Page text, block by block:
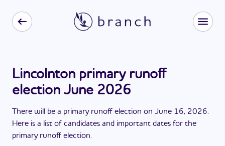
Lincolnton primary runoff
election June 2026
There will be a primary runoff election on June 16, 2026.
Here is a list of candidates and important dates for the
primary runoff election.